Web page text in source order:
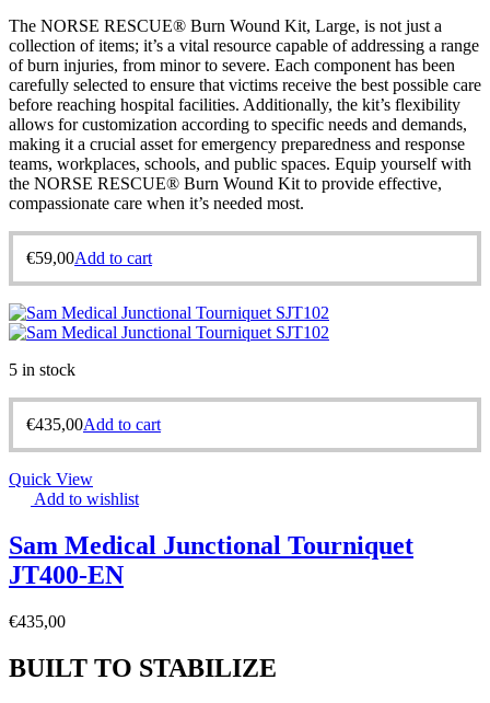
The NORSE RESCUE® Burn Wound Kit, Large, is not just a
collection of items; it’s a vital resource capable of addressing a range
of burn injuries, from minor to severe. Each component has been
carefully selected to ensure that victims receive the best possible care
before reaching hospital facilities. Additionally, the kit’s flexibility
allows for customization according to specific needs and demands,
making it a crucial asset for emergency preparedness and response
teams, workplaces, schools, and public spaces. Equip yourself with
the NORSE RESCUE® Burn Wound Kit to provide effective,
compassionate care when it’s needed most.
€59,00Add to cart
5 in stock
€435,00Add to cart
Quick View
Add to wishlist
Sam Medical Junctional Tourniquet
JT400-EN
€435,00
BUILT TO STABILIZE